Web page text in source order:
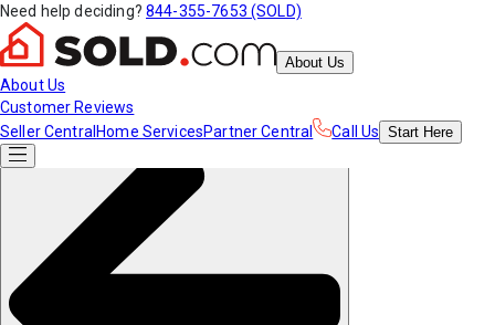
Need help deciding? 844-355-7653 (SOLD)
About Us
About Us
Customer Reviews
Seller Central Home ServicesPartner Central Call Us Start Here